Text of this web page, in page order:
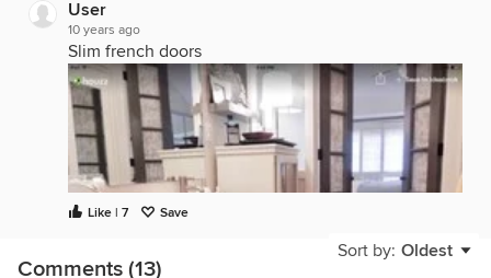
User
10 years ago
Slim french doors
Like | 7 Save
Sort by: Oldest
Comments (13)